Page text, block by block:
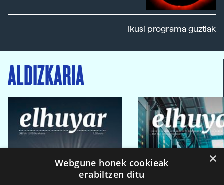
Ikusi programa guztiak
ALDIZKARIA
×
Webgune honek cookieak
erabiltzen ditu